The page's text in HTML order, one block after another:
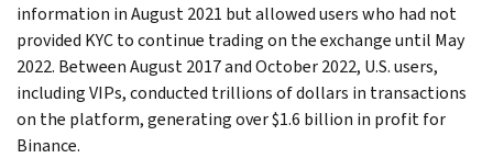
information in August 2021 but allowed users who had not
provided KYC to continue trading on the exchange until May
2022. Between August 2017 and October 2022, U.S. users,
including VIPs, conducted trillions of dollars in transactions
on the platform, generating over $1.6 billion in profit for
Binance.